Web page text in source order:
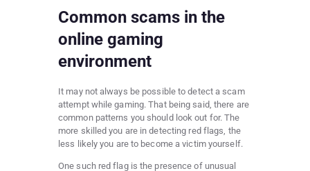
Common scams in the
online gaming
environment
It may not always be possible to detect a scam
attempt while gaming. That being said, there are
common patterns you should look out for. The
more skilled you are in detecting red flags, the
less likely you are to become a victim yourself.
One such red flag is the presence of unusual